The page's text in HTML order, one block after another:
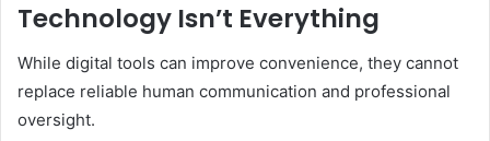
Technology Isn’t Everything
While digital tools can improve convenience, they cannot
replace reliable human communication and professional
oversight.